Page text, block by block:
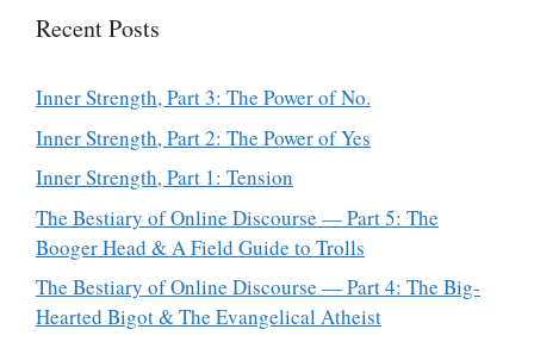
Recent Posts
Inner Strength, Part 3: The Power of No.
Inner Strength, Part 2: The Power of Yes
Inner Strength, Part 1: Tension
The Bestiary of Online Discourse — Part 5: The
Booger Head & A Field Guide to Trolls
The Bestiary of Online Discourse — Part 4: The Big-
Hearted Bigot & The Evangelical Atheist